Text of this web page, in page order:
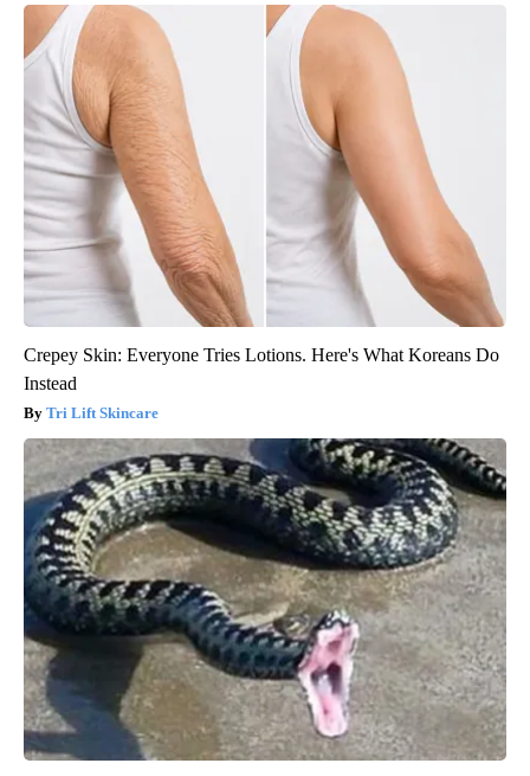
Crepey Skin: Everyone Tries Lotions. Here's What Koreans Do
Instead
Tri Lift Skincare